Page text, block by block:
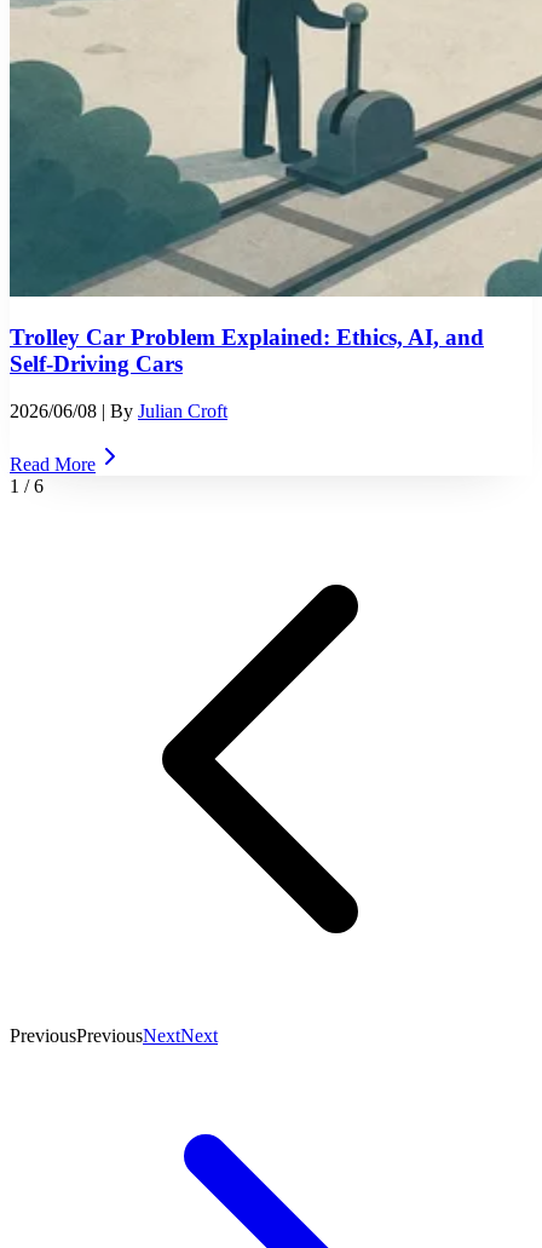
Trolley Car Problem Explained: Ethics, AI, and
Self-Driving Cars
2026/06/08 | By Julian Croft
Read More
1 /6
PreviousPreviousNextNext